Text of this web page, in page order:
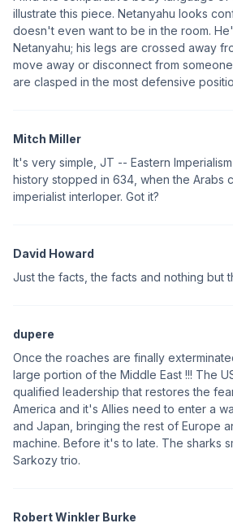
illustrate this piece. Netanyahu looks
doesn't even want to be in the room.
Netanyahu; his legs are crossed away
move away or disconnect from
are clasped in the most defensive
Mitch Miller
It's very simple, JT -- Eastern
history stopped in 634, when the Arabs
imperialist interloper. Got it?
David Howard
Just the facts, the facts and nothing but
dupere
Once the roaches are finally
large portion of the Middle East !!! The
qualified leadership that restores the
America and it's Allies need to enter a
and Japan, bringing the rest of Europe
machine. Before it's to late. The sharks
Sarkozy trio.
Robert Winkler Burke